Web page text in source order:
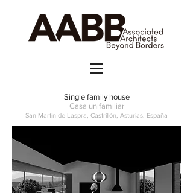
Single family house
Casa unifamiliar
San Martín de Laspra, Castrillón, Asturias. España